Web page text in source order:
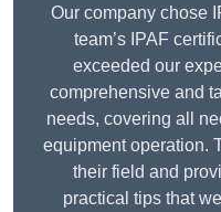
Our company chose
team’s IPAF
exceeded our
comprehensive and
needs, covering all
equipment operation.
their field and
practical tips that